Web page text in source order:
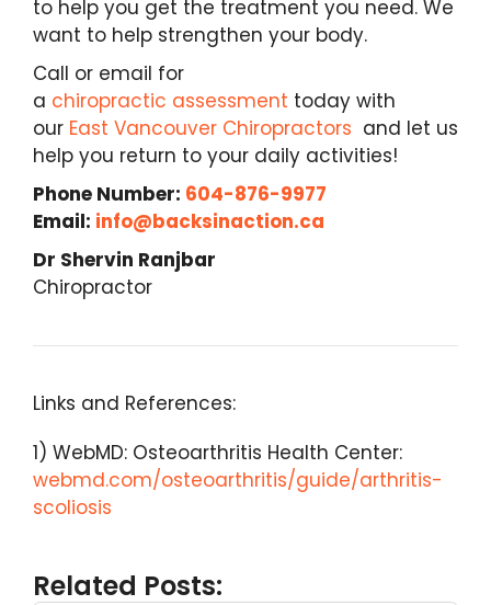
to help you get the treatment you need. We
want to help strengthen your body.
Call or email for
a chiropractic assessment today with
our East Vancouver Chiropractors and let us
help you return to your daily activities!
Phone Number: 604-876-9977
Email: info@backsinaction.ca
Dr Shervin Ranjbar
Chiropractor
Links and References:
1) WebMD: Osteoarthritis Health Center:
webmd.com/osteoarthritis/guide/arthritis-
scoliosis
Related Posts: